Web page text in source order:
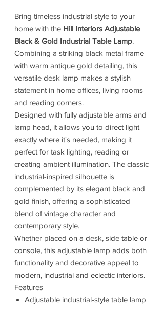
Bring timeless industrial style to your
home with the Hill Interiors Adjustable
Black & Gold Industrial Table Lamp.
Combining a striking black metal frame
with warm antique gold detailing, this
versatile desk lamp makes a stylish
statement in home offices, living rooms
and reading corners.
Designed with fully adjustable arms and
lamp head, it allows you to direct light
exactly where it's needed, making it
perfect for task lighting, reading or
creating ambient illumination. The classic
industrial-inspired silhouette is
complemented by its elegant black and
gold finish, offering a sophisticated
blend of vintage character and
contemporary style.
Whether placed on a desk, side table or
console, this adjustable lamp adds both
functionality and decorative appeal to
modern, industrial and eclectic interiors.
Features
Adjustable industrial-style table lamp